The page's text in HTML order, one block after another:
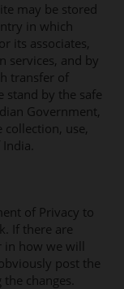
may be stored
in which
its associates,
services, and by
transfer of
stand by the safe
Government,
use,
of Privacy to
If there are
how we will
post the
changes.